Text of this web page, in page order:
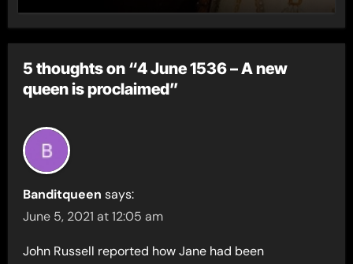
5 thoughts on “4 June 1536 – A new
queen is proclaimed”
Banditqueen says:
June 5, 2021 at 12:05 am
John Russell reported how Jane had been